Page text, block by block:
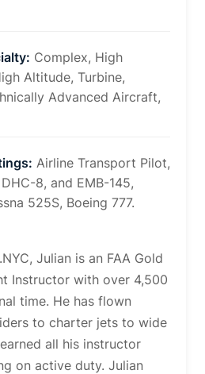
Complex, High
Altitude, Turbine,
Advanced Aircraft,
Airline Transport Pilot,
8, and EMB-145,
525S, Boeing 777.
Julian is an FAA Gold
Instructor with over 4,500
time. He has flown
to charter jets to wide
all his instructor
on active duty. Julian